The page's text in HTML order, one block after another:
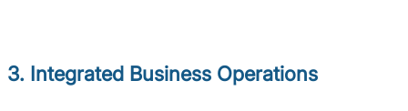
3. Integrated Business Operations